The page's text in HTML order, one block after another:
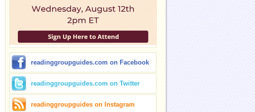
readinggroupguides.com on Facebook
readinggroupguides.com on Twitter
readinggroupguides on Instagram